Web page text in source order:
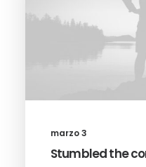
marzo 3
Stumbled the